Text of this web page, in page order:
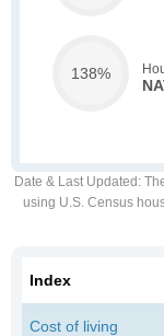
138%
Date & Last Updated :
using U.S. Census
Index
Cost of living